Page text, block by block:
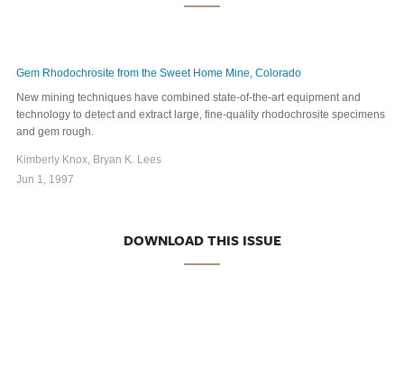
Gem Rhodochrosite from the Sweet Home Mine, Colorado
New mining techniques have combined state-of-the-art equipment and
technology to detect and extract large, fine-quality rhodochrosite specimens
and gem rough.
Kimberly Knox, Bryan K. Lees
Jun 1, 1997
DOWNLOAD THIS ISSUE